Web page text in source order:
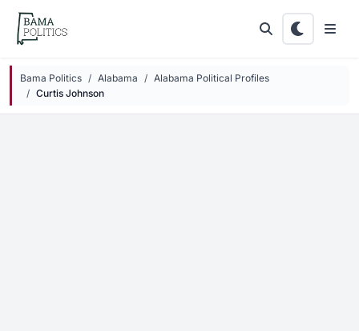
Skip to main content
Bama Politics Alabama
Alabama Political Profiles
Curtis Johnson